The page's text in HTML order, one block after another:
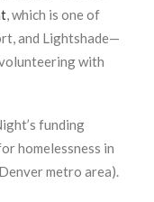
,which is one of
and Lightshade—
with
funding
homelessness in
metro area).